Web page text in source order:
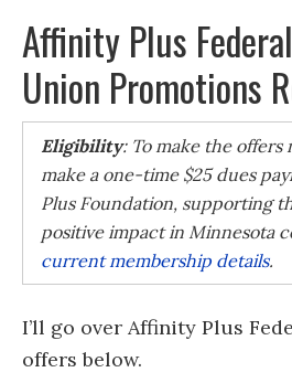
Affinity Plus
Union Promotions
Eligibility: To make the offers
make a one-time $25 dues
Plus Foundation, supporting
positive impact in Minnesota
current membership details.
I’ll go over Affinity Plus
offers below.